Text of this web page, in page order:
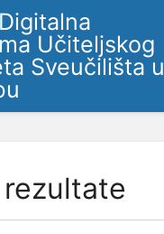
Učiteljskog
Sveučilišta u